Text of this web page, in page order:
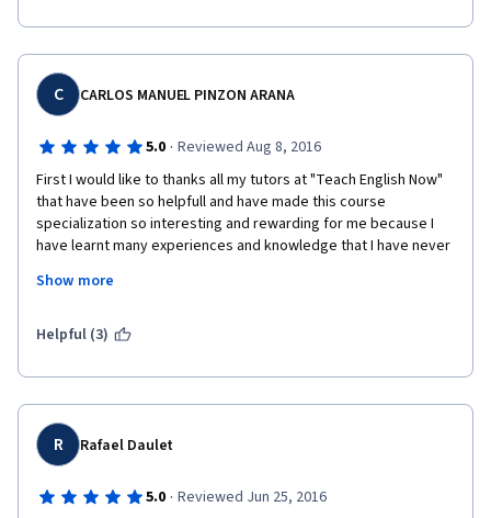
C CARLOS MANUEL PINZON ARANA
5.0 · Reviewed Aug 8, 2016
First I would like to thanks all my tutors at "Teach English Now"
that have been so helpfull and have made this course
specialization so interesting and rewarding for me because I
have learnt many experiences and knowledge that I have never
to say how great and marvelous you have been with this
Show more
Helpful (3)
R Rafael Daulet
5.0 · Reviewed Jun 25, 2016